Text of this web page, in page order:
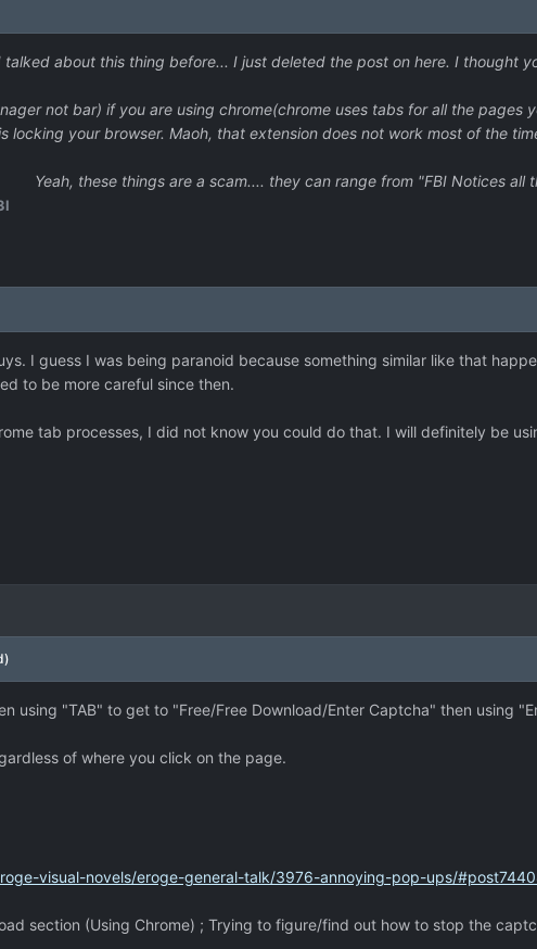
talked about this thing before... I just deleted the post on here. I thought
not bar) if you are using chrome(chrome uses tabs for all the pages
locking your browser. Maoh, that extension does not work most of the
Yeah, these things are a scam.... they can range from "FBI Notices all
I guess I was being paranoid because something similar like that
to be more careful since then.
tab processes, I did not know you could do that. I will definitely be
using "TAB" to get to "Free/Free Download/Enter Captcha" then using
of where you click on the page.
visual-novels/eroge-general-talk/3976-annoying-pop-ups/
section (Using Chrome) ; Trying to figure/find out how to stop the